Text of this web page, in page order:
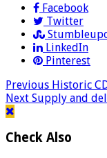
Facebook
Twitter
LinkedIn
Pinterest
Previous Historic
Next Supply and
Check Also